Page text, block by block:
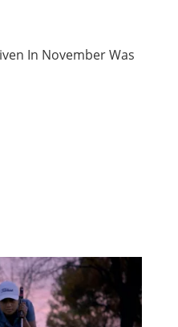
In November Was